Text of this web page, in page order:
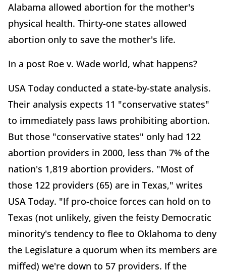
Alabama allowed abortion for the mother's
physical health. Thirty-one states allowed
abortion only to save the mother's life.
In a post Roe v. Wade world, what happens?
USA Today conducted a state-by-state analysis.
Their analysis expects 11 "conservative states"
to immediately pass laws prohibiting abortion.
But those "conservative states" only had 122
abortion providers in 2000, less than 7% of the
nation's 1,819 abortion providers. "Most of
those 122 providers (65) are in Texas," writes
USA Today. "If pro-choice forces can hold on to
Texas (not unlikely, given the feisty Democratic
minority's tendency to flee to Oklahoma to deny
the Legislature a quorum when its members are
miffed) we're down to 57 providers. If the